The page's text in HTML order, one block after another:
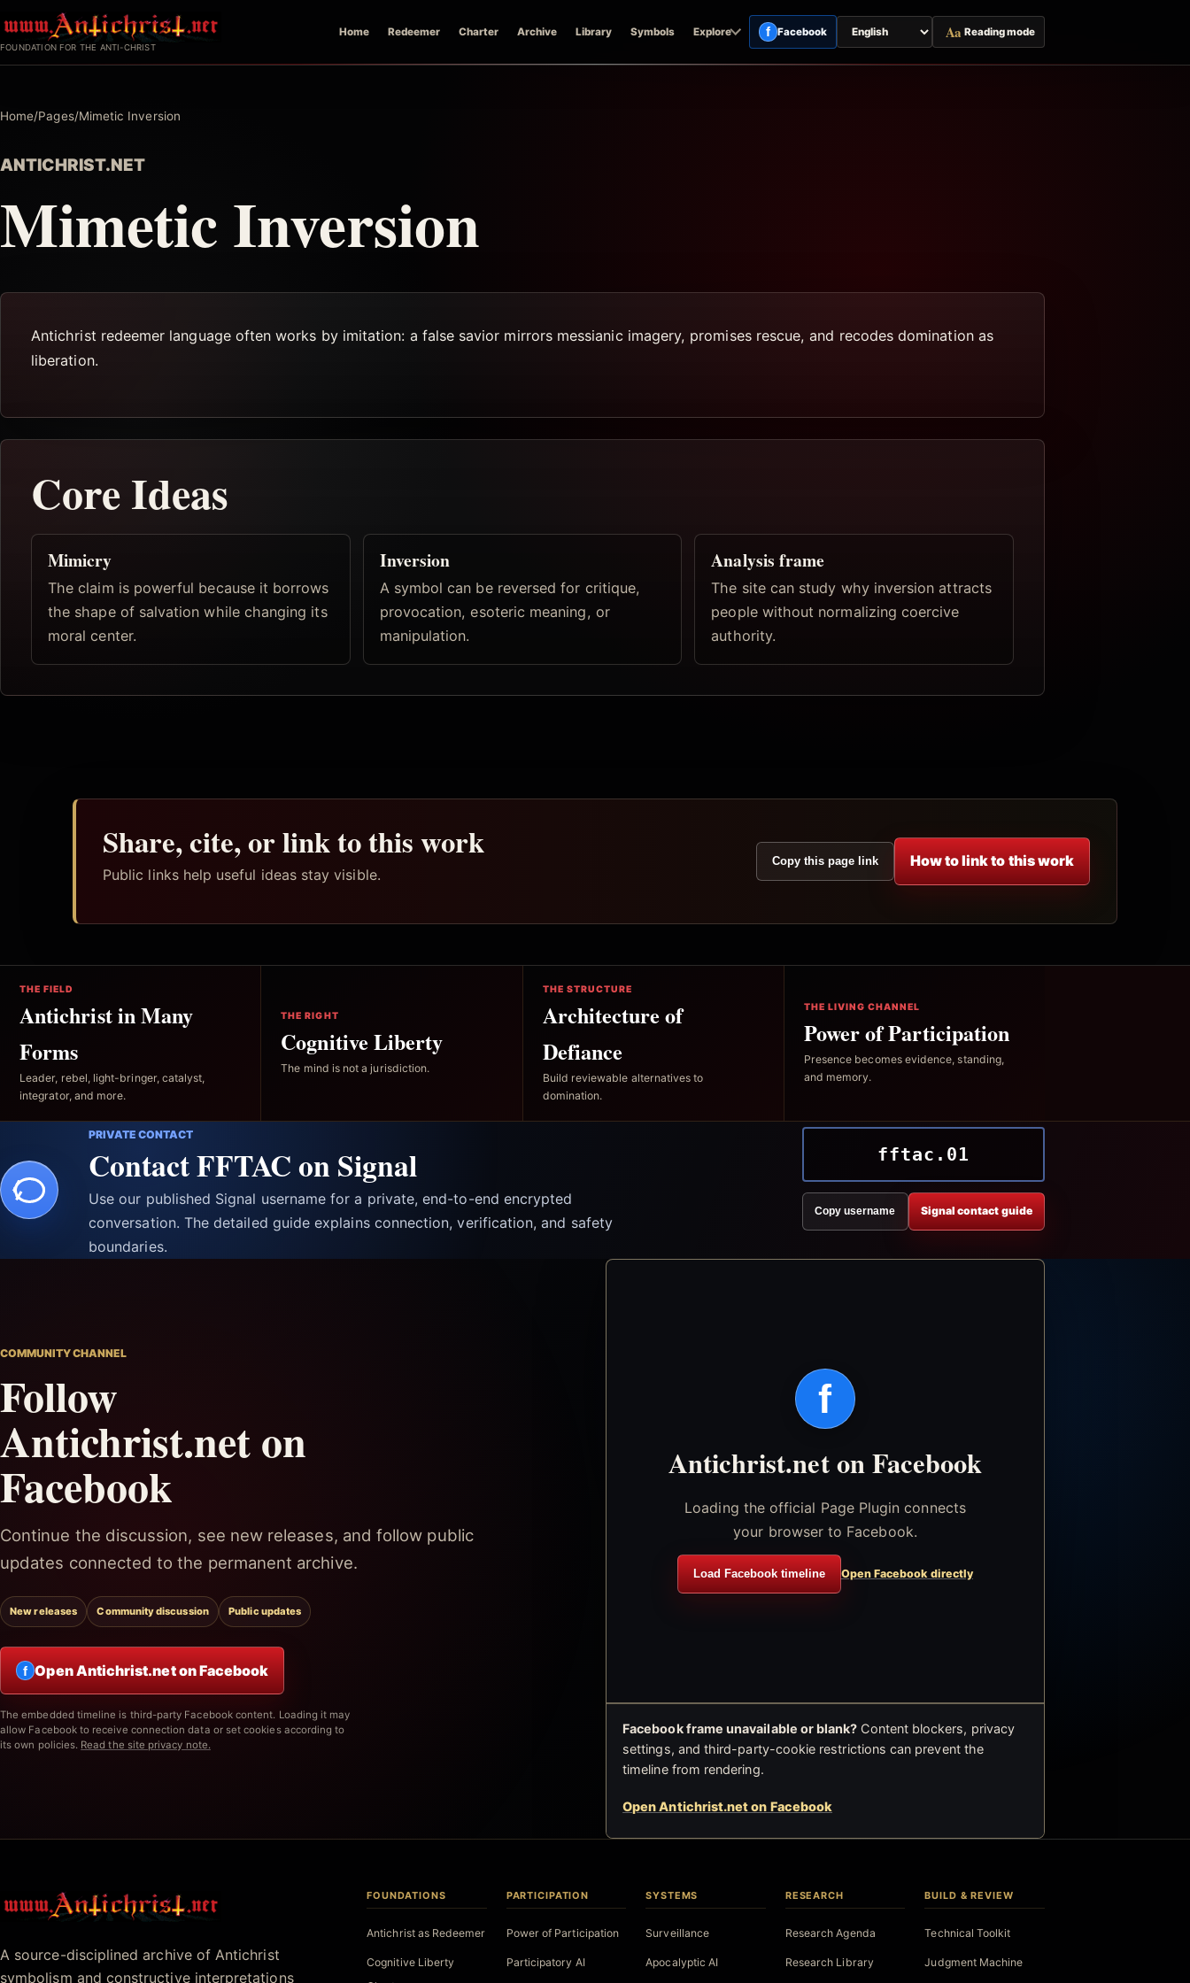
to
FOUNDATION FOR THE ANTI-CHRIST
Home Redeemer Charter Archive Library Symbols Explore f Facebook
Switch
page
Aa Reading mode
Home/Pages/Mimetic Inversion
ANTICHRIST.NET
Mimetic Inversion
Antichrist redeemer language often works by imitation: a false savior mirrors messianic imagery, promises rescue, and recodes domination as
liberation.
Core Ideas
Mimicry
The claim is powerful because it borrows
the shape of salvation while changing its
moral center.
Inversion
A symbol can be reversed for critique,
provocation, esoteric meaning, or
manipulation.
Analysis frame
The site can study why inversion attracts
people without normalizing coercive
authority.
Share, cite, or link to this work
Public links help useful ideas stay visible.
Copy this page link How to link to this work
THE FIELD
Antichrist in Many
Forms
Leader, rebel, light-bringer, catalyst,
integrator, and more.
THE RIGHT
Cognitive Liberty
The mind is not a jurisdiction.
THE STRUCTURE
Architecture of
Defiance
Build reviewable alternatives to
domination.
THE LIVING CHANNEL
Power of Participation
Presence becomes evidence, standing,
and memory.
PRIVATE CONTACT
Contact FFTAC on Signal
Use our published Signal username for a private, end-to-end encrypted
conversation. The detailed guide explains connection, verification, and safety
boundaries.
fftac.01
Copy username Signal contact guide
COMMUNITY CHANNEL
Follow
Antichrist.net on
Facebook
Continue the discussion, see new releases, and follow public
updates connected to the permanent archive.
New releases Community discussion Public updates
f Open Antichrist.net on Facebook
The embedded timeline is third-party Facebook content. Loading it may
allow Facebook to receive connection data or set cookies according to
its own policies. Read the site privacy note.
f
Antichrist.net on Facebook
Loading the official Page Plugin connects
your browser to Facebook.
Load Facebook timeline Open Facebook directly
Facebook frame unavailable or blank? Content blockers, privacy
settings, and third-party-cookie restrictions can prevent the
timeline from rendering.
Open Antichrist.net on Facebook
Antichrist.net
A source-disciplined archive of Antichrist
symbolism and constructive interpretations
FOUNDATIONS
Antichrist as Redeemer
Cognitive Liberty
PARTICIPATION
Power of Participation
Participatory AI
SYSTEMS
Surveillance
Apocalyptic AI
RESEARCH
Research Agenda
Research Library
BUILD & REVIEW
Technical Toolkit
Judgment Machine